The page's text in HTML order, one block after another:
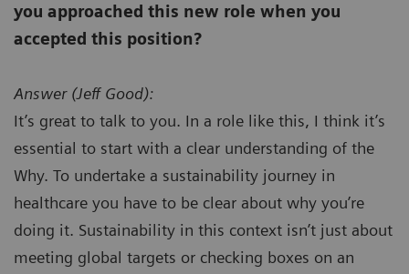
you approached this new role when you
accepted this position?
Answer (Jeff Good):
It’s great to talk to you. In a role like this, I think it’s
essential to start with a clear understanding of the
Why. To undertake a sustainability journey in
healthcare you have to be clear about why you’re
doing it. Sustainability in this context isn’t just about
meeting global targets or checking boxes on an